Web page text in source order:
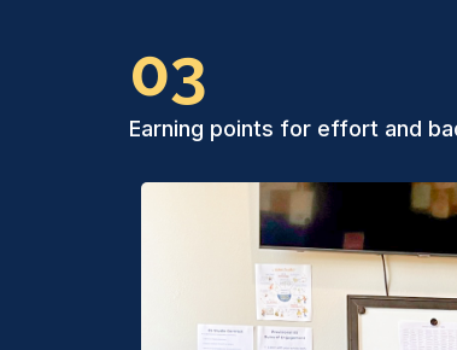
03
Earning points for effort and